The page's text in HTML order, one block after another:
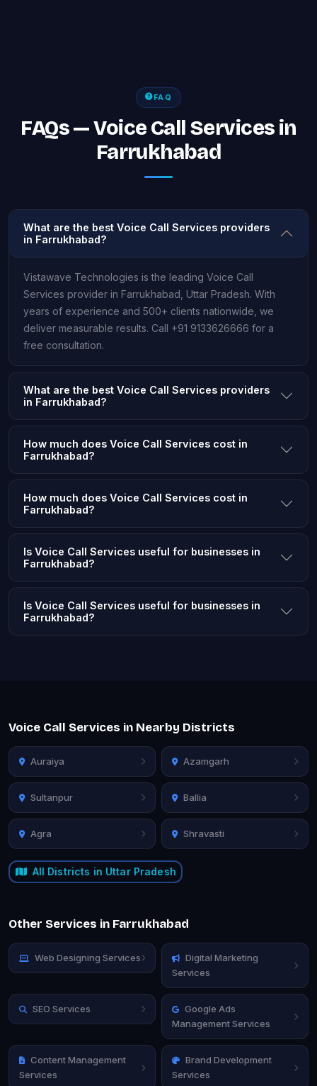
FAQ
FAQs — Voice Call Services in
Farrukhabad
What are the best Voice Call Services providers
in Farrukhabad?
Vistawave Technologies is the leading Voice Call
Services provider in Farrukhabad, Uttar Pradesh. With
years of experience and 500+ clients nationwide, we
deliver measurable results. Call +91 9133626666 for a
free consultation.
What are the best Voice Call Services providers
in Farrukhabad?
How much does Voice Call Services cost in
Farrukhabad?
How much does Voice Call Services cost in
Farrukhabad?
Is Voice Call Services useful for businesses in
Farrukhabad?
Is Voice Call Services useful for businesses in
Farrukhabad?
Voice Call Services in Nearby Districts
Auraiya Azamgarh
Sultanpur Ballia
Agra Shravasti
All Districts in Uttar Pradesh
Other Services in Farrukhabad
Web Designing Services
Digital Marketing
Services
SEO Services
Google Ads
Management Services
Content Management
Services
Brand Development
Services